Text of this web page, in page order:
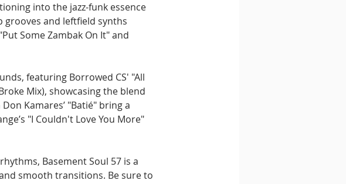
into the jazz-funk essence
grooves and leftfield synths
Some Zambak On It" and
featuring Borrowed CS' "All
Mix), showcasing the blend
Kamares’ "Batié" bring a
"I Couldn't Love You More"
Basement Soul 57 is a
smooth transitions. Be sure to